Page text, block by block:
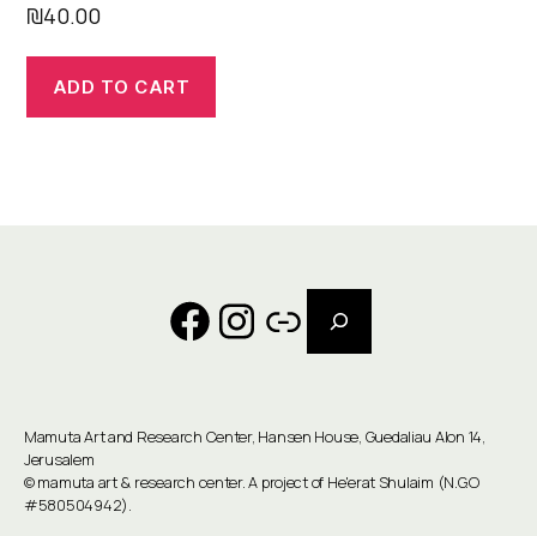
₪40.00
ADD TO CART
Mamuta Art and Research Center, Hansen House, Guedaliau Alon 14,
Jerusalem
©mamuta art & research center. A project of He'erat Shulaim (N.G.O
#580504942).
Facebook
Instagram
Link